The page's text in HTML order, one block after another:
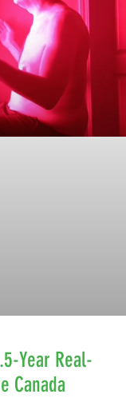
Year Real-
Canada